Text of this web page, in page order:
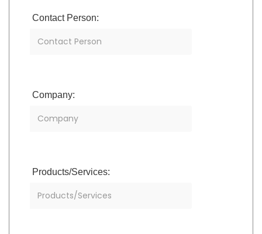
Contact Person:
Company:
Products/Services: